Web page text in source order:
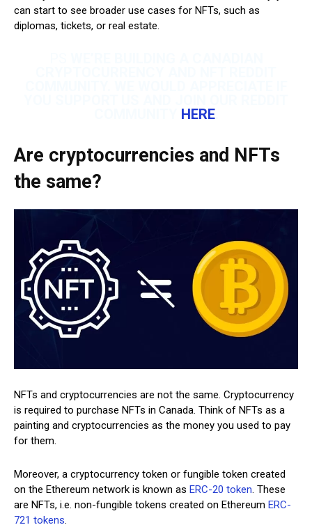
can start to see broader use cases for NFTs, such as
diplomas, tickets, or real estate.
HERE.
Are cryptocurrencies and NFTs
the same?
NFTs and cryptocurrencies are not the same. Cryptocurrency
is required to purchase NFTs in Canada. Think of NFTs as a
painting and cryptocurrencies as the money you used to pay
for them.
Moreover, a cryptocurrency token or fungible token created
on the Ethereum network is known as ERC-20 token. These
are NFTs, i.e. non-fungible tokens created on Ethereum ERC-
721 tokens.